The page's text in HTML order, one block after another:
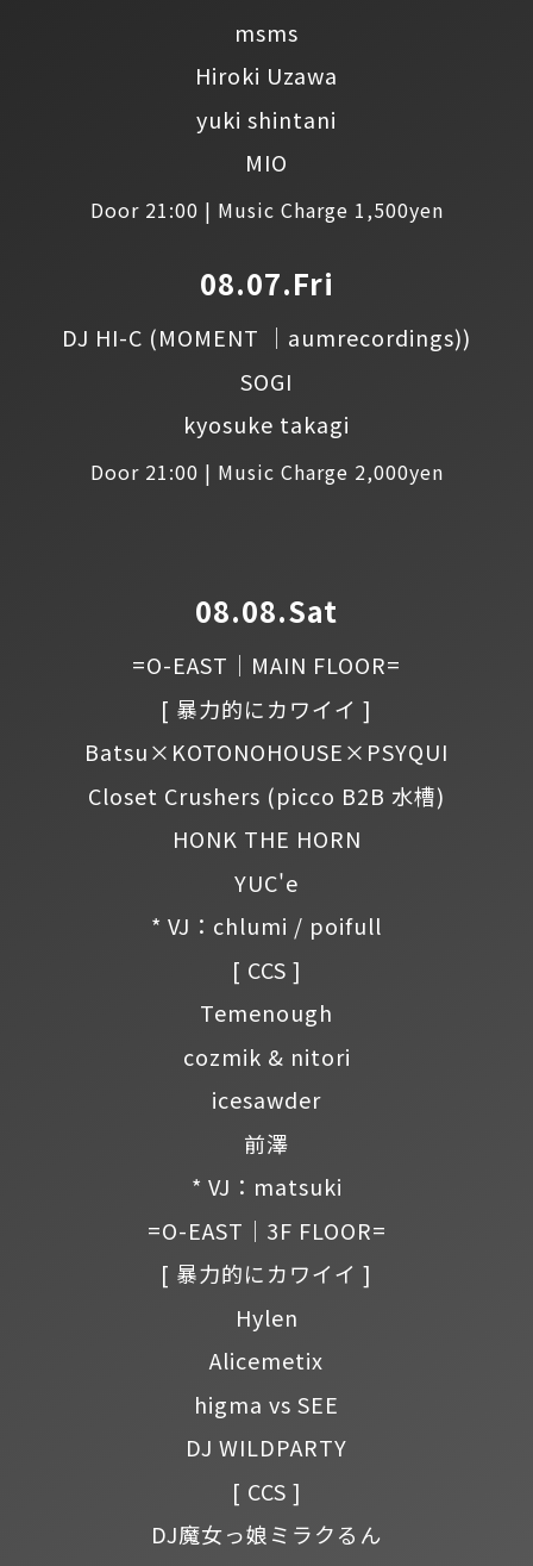
Door 21:00 | Music Charge 1,500yen
msms
Hiroki Uzawa
yuki shintani
MIO
08.07.Fri
Door 21:00 | Music Charge 2,000yen
DJ HI-C (MOMENT │aumrecordings))
SOGI
kyosuke takagi
08.08.Sat
=O-EAST｜MAIN FLOOR=
[ 暴力的にカワイイ ]
Batsu×KOTONOHOUSE×PSYQUI
Closet Crushers (picco B2B 水槽)
HONK THE HORN
YUC'e
* VJ：chlumi / poifull
[ CCS ]
Temenough
cozmik & nitori
icesawder
前澤
* VJ：matsuki
=O-EAST｜3F FLOOR=
[ 暴力的にカワイイ ]
Hylen
Alicemetix
higma vs SEE
DJ WILDPARTY
[ CCS ]
DJ魔女っ娘ミラクるん